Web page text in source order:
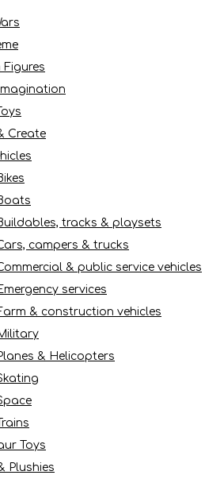
Figures
Create
tracks & playsets
campers & trucks
& public service vehicles
services
& construction vehicles
& Helicopters
Trains
Toys
Plushies